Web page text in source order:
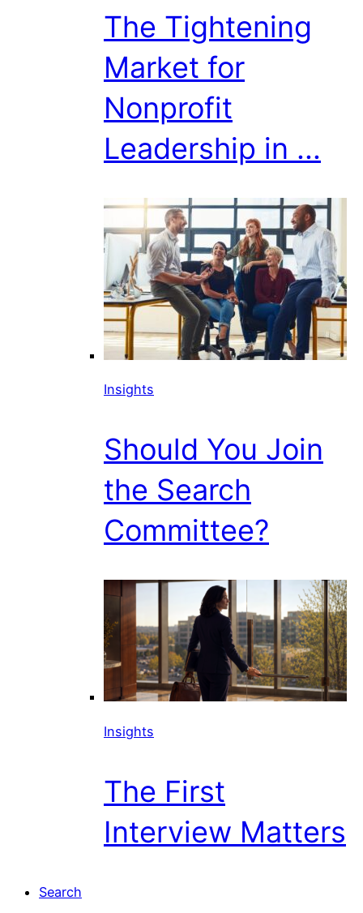
The Tightening
Market for
Nonprofit
Leadership in ...
Insights
Should You Join
the Search
Committee?
Insights
The First
Interview Matters
Search